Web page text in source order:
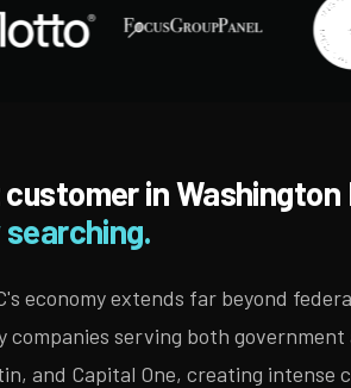
in Washington
economy extends far beyond
companies serving both
and Capital One, creating